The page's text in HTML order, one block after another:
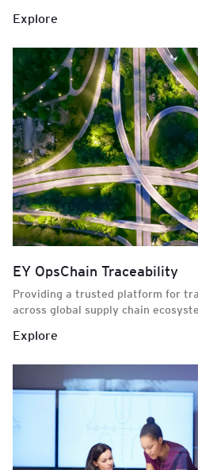
Explore
EY OpsChain Traceability
Providing a trusted platform for
across global supply chain
Explore